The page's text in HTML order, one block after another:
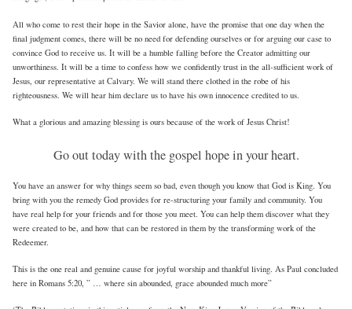
All who come to rest their hope in the Savior alone, have the promise that one day when the
final judgment comes, there will be no need for defending ourselves or for arguing our case to
convince God to receive us. It will be a humble falling before the Creator admitting our
unworthiness. It will be a time to confess how we confidently trust in the all-sufficient work of
Jesus, our representative at Calvary. We will stand there clothed in the robe of his
righteousness. We will hear him declare us to have his own innocence credited to us.
What a glorious and amazing blessing is ours because of the work of Jesus Christ!
Go out today with the gospel hope in your heart.
You have an answer for why things seem so bad, even though you know that God is King. You
bring with you the remedy God provides for re-structuring your family and community. You
have real help for your friends and for those you meet. You can help them discover what they
were created to be, and how that can be restored in them by the transforming work of the
Redeemer.
This is the one real and genuine cause for joyful worship and thankful living. As Paul concluded
here in Romans 5:20, ” … where sin abounded, grace abounded much more”